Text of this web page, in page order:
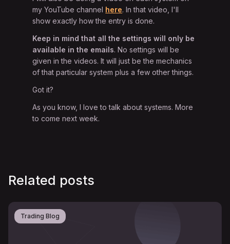
my YouTube channel here. In that video, I'll
show exactly how the entry is done.
Keep in mind that all the settings will only be
available in the emails. No settings will be
given in the videos. It will just be the mechanics
of that particular system plus a few other things.
Got it?
As you know, I love to talk about systems. More
to come next week.
Related posts
Trading Blog